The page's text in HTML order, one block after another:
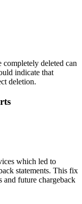
completely deleted can
indicate that
deletion.
which led to
statements. This fix
and future chargeback